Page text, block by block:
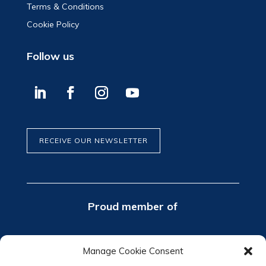
Manage Cookie Consent
Terms & Conditions
Cookie Policy
Follow us
RECEIVE OUR NEWSLETTER
Proud member of